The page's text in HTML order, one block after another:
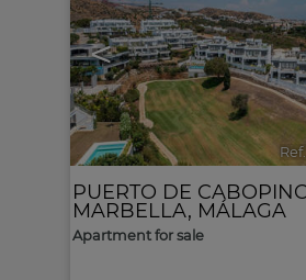
<
PUERTO DE
MARBELLA, MÁLAGA
Apartment for sale